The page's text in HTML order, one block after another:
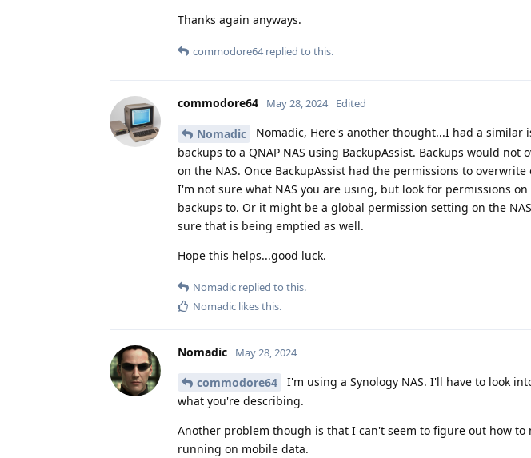
Thanks again anyways.
commodore64replied to this.
commodore64 May 28, 2024 Edited
Nomadic
Nomadic, Here's another thought...I had a similar
backups to a QNAP NAS using BackupAssist. Backups would
on the NAS. Once BackupAssist had the permissions to
I'm not sure what NAS you are using, but look for permissions
backups to. Or it might be a global permission setting on the
sure that is being emptied as well.
Hope this helps...good luck.
Nomadic replied to this.
Nomadic likes this.
Nomadic May 28, 2024
commodore64
I'm using a Synology NAS. I'll have to look
what you're describing.
Another problem though is that I can't seem to figure out how to
running on mobile data.